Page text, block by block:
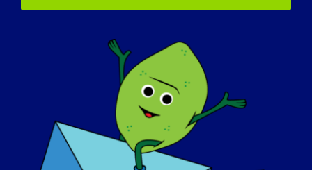
Comunicado de
imprensa
Tome a iniciativa de enviar um
comunicado de imprensa sobre o Dia de
Conscientização da LGMD para os meios